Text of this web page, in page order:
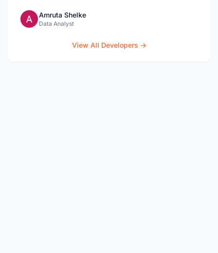
Amruta Shelke
Data Analyst
View All Developers →